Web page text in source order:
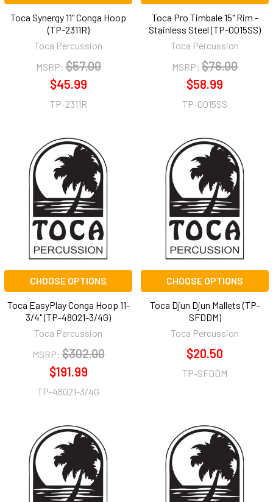
Toca Synergy 11" Conga Hoop
(TP-2311R)
Toca Percussion
MSRP: $57.00
$45.99
TP-2311R
Toca Pro Timbale 15" Rim -
Stainless Steel (TP-0015SS)
Toca Percussion
MSRP: $76.00
$58.99
TP-0015SS
CHOOSE OPTIONS
Toca EasyPlay Conga Hoop 11-
3/4" (TP-48021-3/4G)
Toca Percussion
MSRP: $302.00
$191.99
TP-48021-3/4G
CHOOSE OPTIONS
Toca Djun Djun Mallets (TP-
SFDDM)
Toca Percussion
$20.50
TP-SFDDM